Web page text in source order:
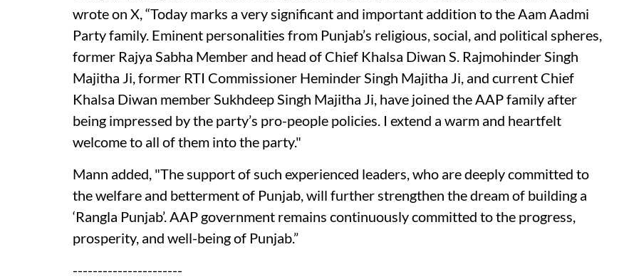
wrote on X, “Today marks a very significant and important addition to the Aam Aadmi
Party family. Eminent personalities from Punjab’s religious, social, and political spheres,
former Rajya Sabha Member and head of Chief Khalsa Diwan S. Rajmohinder Singh
Majitha Ji, former RTI Commissioner Heminder Singh Majitha Ji, and current Chief
Khalsa Diwan member Sukhdeep Singh Majitha Ji, have joined the AAP family after
being impressed by the party’s pro-people policies. I extend a warm and heartfelt
welcome to all of them into the party."
Mann added, "The support of such experienced leaders, who are deeply committed to
the welfare and betterment of Punjab, will further strengthen the dream of building a
‘Rangla Punjab’. AAP government remains continuously committed to the progress,
prosperity, and well-being of Punjab.”
----------------------